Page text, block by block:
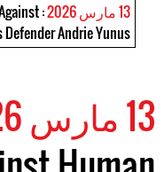
13 مارس 2026
Andrie Yunus
13 مارس 2026